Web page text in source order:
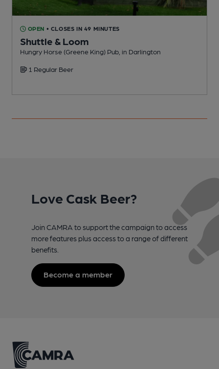
OPEN • CLOSES IN 49 MINUTES
Shuttle & Loom
Hungry Horse (Greene King) Pub, in Darlington
1 Regular Beer
Love Cask Beer?
Join CAMRA to support the campaign to access
more features plus access to a range of different
benefits.
Become a member